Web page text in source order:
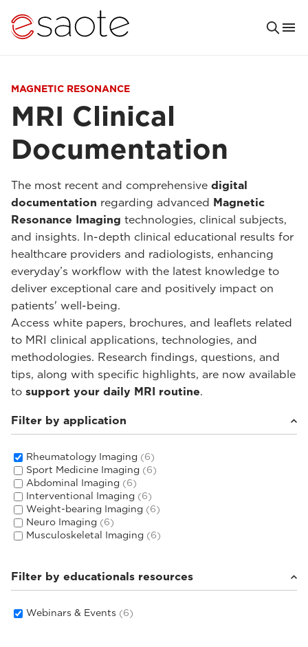
MAGNETIC RESONANCE
MRI Clinical
Documentation
The most recent and comprehensive digital
documentation regarding advanced Magnetic
Resonance Imaging technologies, clinical subjects,
and insights. In-depth clinical educational results for
healthcare providers and radiologists, enhancing
everyday’s workflow with the latest knowledge to
deliver exceptional care and positively impact on
patients' well-being.
Access white papers, brochures, and leaflets related
to MRI clinical applications, technologies, and
methodologies. Research findings, questions, and
tips, along with specific highlights, are now available
to support your daily MRI routine.
Filter by application
Rheumatology Imaging (6)
Sport Medicine Imaging (6)
Abdominal Imaging (6)
Interventional Imaging (6)
Weight-bearing Imaging (6)
Neuro Imaging (6)
Musculoskeletal Imaging (6)
Filter by educationals resources
Webinars & Events (6)